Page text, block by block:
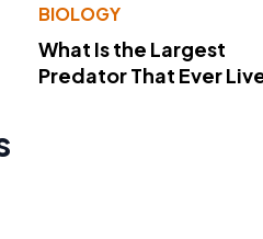
BIOLOGY
What Is the Largest
Predator That Ever